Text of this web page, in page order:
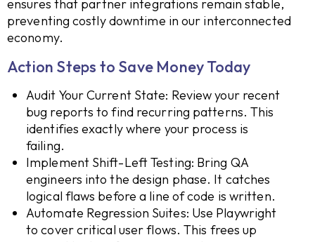
ensures that partner integrations remain stable,
preventing costly downtime in our interconnected
economy.
Action Steps to Save Money Today
Audit Your Current State: Review your recent
bug reports to find recurring patterns. This
identifies exactly where your process is
failing.
Implement Shift-Left Testing: Bring QA
engineers into the design phase. It catches
logical flaws before a line of code is written.
Automate Regression Suites: Use Playwright
to cover critical user flows. This frees up